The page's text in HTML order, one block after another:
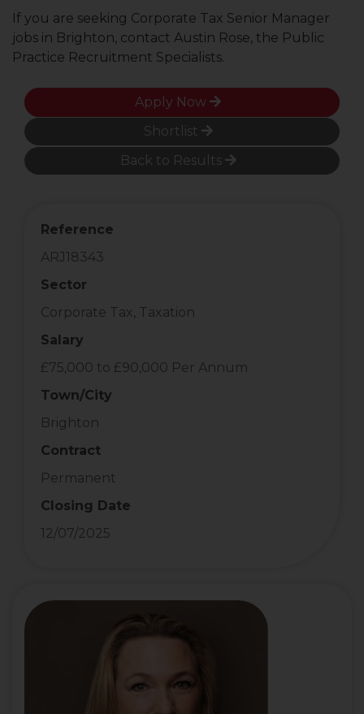
If you are seeking Corporate Tax Senior Manager
jobs in Brighton, contact Austin Rose, the Public
Practice Recruitment Specialists.
Apply Now
Shortlist
Back to Results
Reference
ARJ18343
Sector
Corporate Tax, Taxation
Salary
£75,000 to £90,000 Per Annum
Town/City
Brighton
Contract
Permanent
Closing Date
12/07/2025